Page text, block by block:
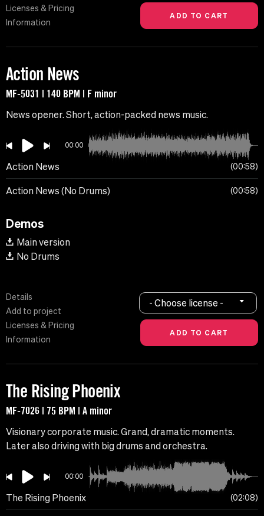
Licenses & Pricing
Information
Action News
MF-5031 | 140 BPM | F minor
News opener. Short, action-packed news music.
00:00
Action News 00:58
Action News (No Drums) 00:58
Demos
Main version
No Drums
Details
Add to project
Licenses & Pricing
Information
- Choose license -
The Rising Phoenix
MF-7026 | 75 BPM | A minor
Visionary corporate music. Grand, dramatic moments.
Later also driving with big drums and orchestra.
00:00
The Rising Phoenix 02:08